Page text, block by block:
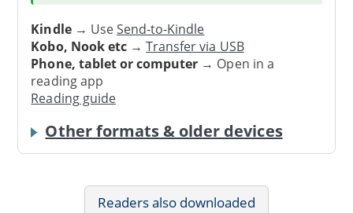
Kindle→ UseSend-to-Kindle
Kobo, Nook etc→Transfer via USB
Phone, tablet or computer → Open in a
reading app
Reading guide
Other formats & older devices
Readers also downloaded